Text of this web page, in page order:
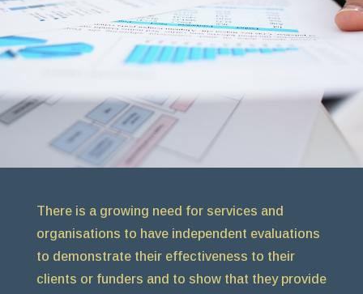
There is a growing need for services and
organisations to have independent evaluations
to demonstrate their effectiveness to their
clients or funders and to show that they provide